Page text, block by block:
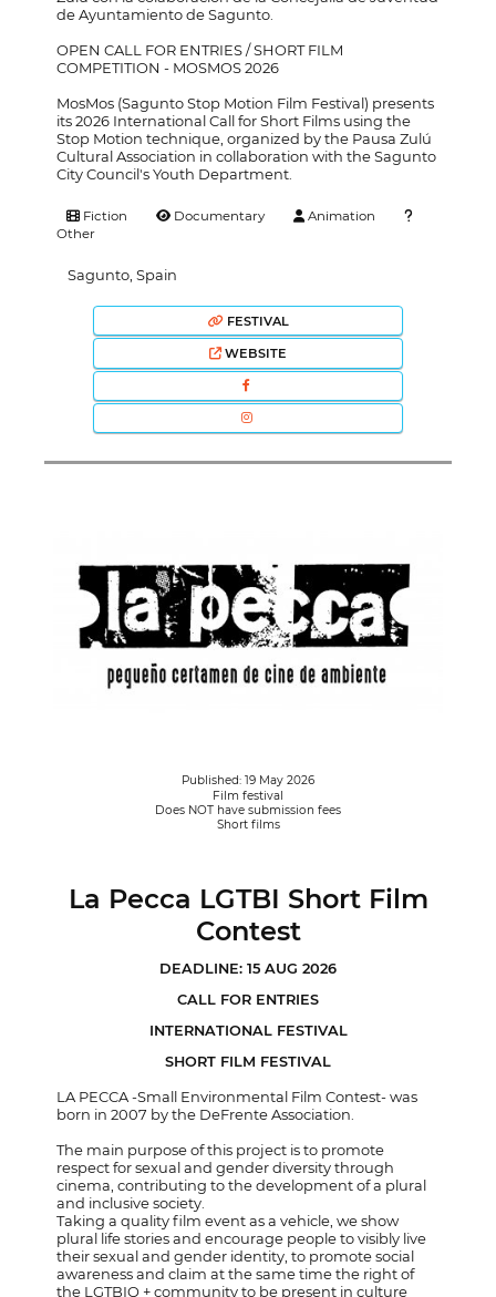
de Ayuntamiento de Sagunto.
OPEN CALL FOR ENTRIES / SHORT FILM
COMPETITION - MOSMOS 2026
MosMos (Sagunto Stop Motion Film Festival) presents
its 2026 International Call for Short Films using the
Stop Motion technique, organized by the Pausa Zulú
Cultural Association in collaboration with the Sagunto
City Council's Youth Department.
Fiction Documentary
Animation
Other
Sagunto, Spain
FESTIVAL
WEBSITE
Published: 19 May 2026
Film festival
Does NOT have submission fees
Short films
La Pecca LGTBI Short Film
Contest
DEADLINE: 15 AUG 2026
CALL FOR ENTRIES
INTERNATIONAL FESTIVAL
SHORT FILM FESTIVAL
LA PECCA -Small Environmental Film Contest- was
born in 2007 by the DeFrente Association.
The main purpose of this project is to promote
respect for sexual and gender diversity through
cinema, contributing to the development of a plural
and inclusive society.
Taking a quality film event as a vehicle, we show
plural life stories and encourage people to visibly live
their sexual and gender identity, to promote social
awareness and claim at the same time the right of
the LGTBIQ + community to be present in culture